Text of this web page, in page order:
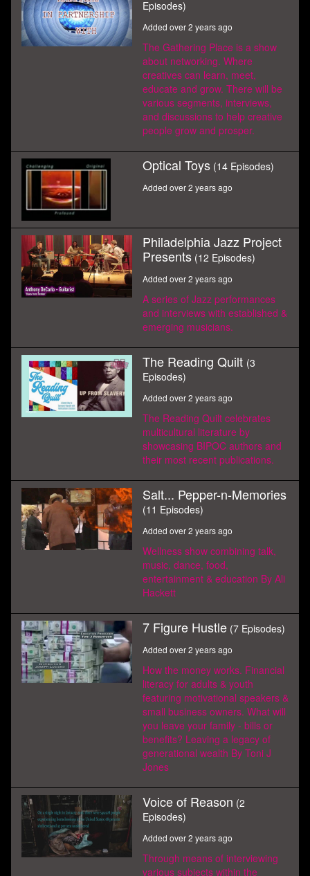
Episodes)
Added over 2 years ago
The Gathering Place is a show
about networking. Where
creatives can learn, meet,
educate and grow. There will be
various segments, interviews,
and discussions to help creative
people grow and prosper.
Optical Toys (14 Episodes)
Added over 2 years ago
Philadelphia Jazz Project
Presents (12 Episodes)
Added over 2 years ago
A series of Jazz performances
and interviews with established &
emerging musicians.
The Reading Quilt (3
Episodes)
Added over 2 years ago
The Reading Quilt celebrates
multicultural literature by
showcasing BIPOC authors and
their most recent publications.
Salt... Pepper-n-Memories
(11 Episodes)
Added over 2 years ago
Wellness show combining talk,
music, dance, food,
entertainment & education By Ali
Hackett
7 Figure Hustle (7 Episodes)
Added over 2 years ago
How the money works. Financial
literacy for adults & youth
featuring motivational speakers &
small business owners. What will
you leave your family - bills or
benefits? Leaving a legacy of
generational wealth By Toni J
Jones
Voice of Reason (2
Episodes)
Added over 2 years ago
Through means of interviewing
various subjects within the